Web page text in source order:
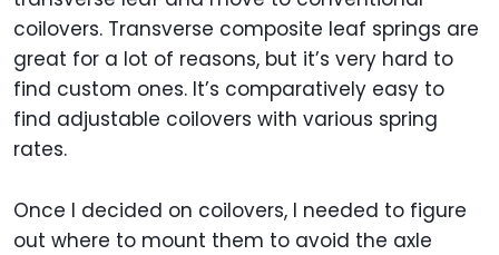
coilovers. Transverse composite leaf springs are
great for a lot of reasons, but it’s very hard to
find custom ones. It’s comparatively easy to
find adjustable coilovers with various spring
rates.
Once I decided on coilovers, I needed to figure
out where to mount them to avoid the axle